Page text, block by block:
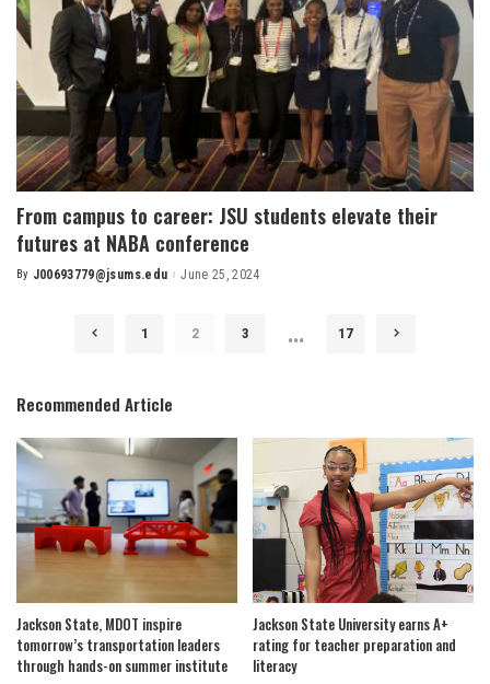
From campus to career: JSU students elevate their
futures at NABA conference
Posted
By J00693779@jsums.edu June 25, 2024
1 2 3 … 17
Recommended Article
Jackson State, MDOT inspire
tomorrow’s transportation leaders
through hands-on summer institute
Jackson State University earns A+
rating for teacher preparation and
literacy